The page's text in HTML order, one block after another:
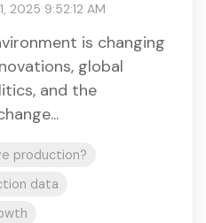
2025 9:52:12 AM
is changing
global
and the
production?
data